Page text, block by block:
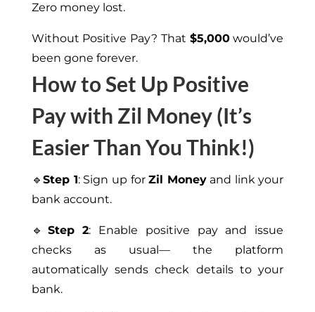
Zero money lost.
Without Positive Pay? That $5,000would’ve
been gone forever.
How to Set Up Positive
Pay with Zil Money (It’s
Easier Than You Think!)
🔹Step 1: Sign up forZil Moneyand link your
bank account.
🔹 Step 2: Enable positive pay and issue
checks as usual— the platform
automatically sends check details to your
bank.